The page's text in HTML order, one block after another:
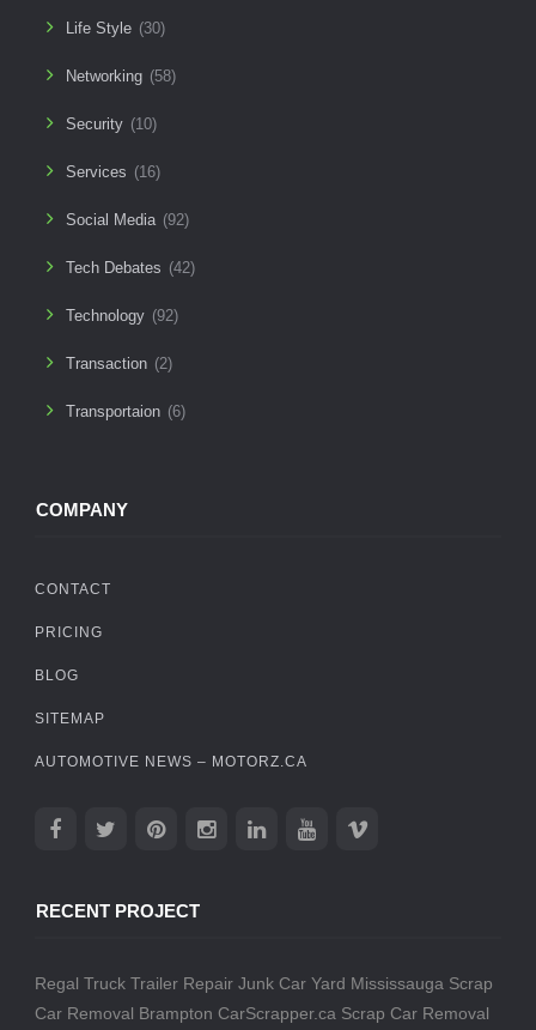
Life Style (30)
Networking (58)
Security (10)
Services (16)
Social Media (92)
Tech Debates (42)
Technology (92)
Transaction (2)
Transportaion (6)
COMPANY
CONTACT
PRICING
BLOG
SITEMAP
AUTOMOTIVE NEWS – MOTORZ.CA
RECENT PROJECT
Regal Truck Trailer Repair Junk Car Yard Mississauga Scrap
Car Removal Brampton CarScrapper.ca Scrap Car Removal